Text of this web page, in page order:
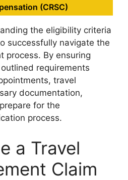
(CRSC)
the eligibility criteria
successfully navigate the
process. By ensuring
requirements
travel
documentation,
for the
process.
a Travel
Claim